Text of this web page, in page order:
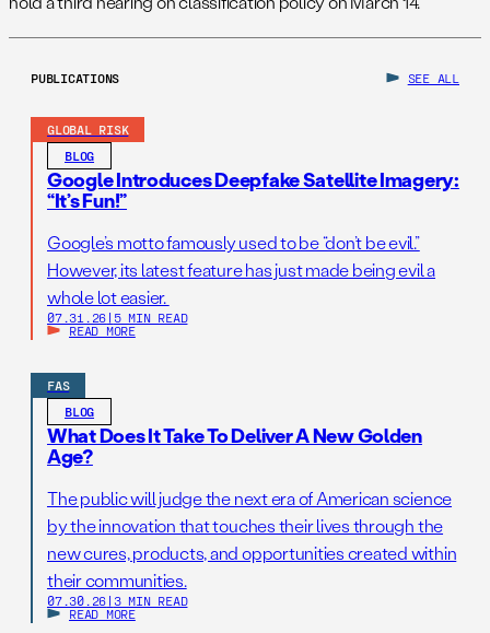
PUBLICATIONS SEE ALL
GLOBAL RISK
BLOG
Google Introduces Deepfake Satellite Imagery:
“It’s Fun!”
Google’s motto famously used to be “don’t be evil.”
However, its latest feature has just made being evil a
whole lot easier.
07.31.26 | 5 MIN READ
READ MORE
FAS
BLOG
What Does It Take To Deliver A New Golden
Age?
The public will judge the next era of American science
by the innovation that touches their lives through the
new cures, products, and opportunities created within
their communities.
07.30.26 | 3 MIN READ
READ MORE